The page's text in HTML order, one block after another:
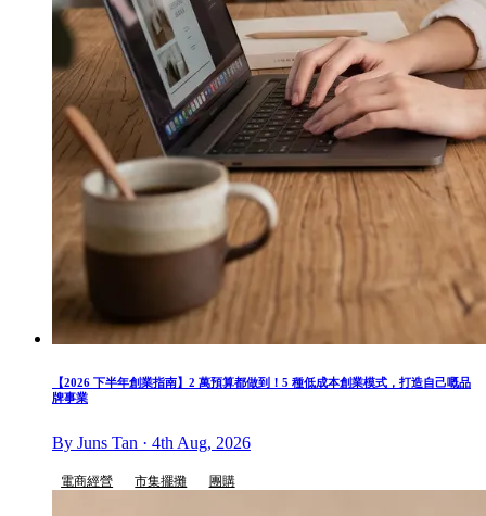
【2026 下半年創業指南】2 萬預算都做到！5 種低成本創業模式，打造自己嘅品
牌事業
By Juns Tan · 4th Aug, 2026
電商經營 市集擺攤 團購